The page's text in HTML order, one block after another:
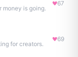
money is going.
67
for creators.
69